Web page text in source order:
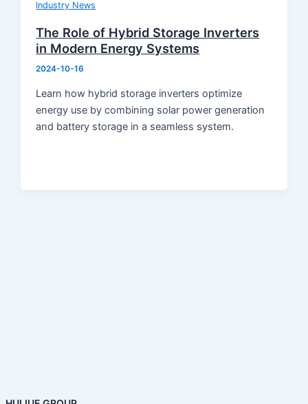
Industry News
The Role of Hybrid Storage Inverters
in Modern Energy Systems
2024-10-16
Learn how hybrid storage inverters optimize
energy use by combining solar power generation
and battery storage in a seamless system.